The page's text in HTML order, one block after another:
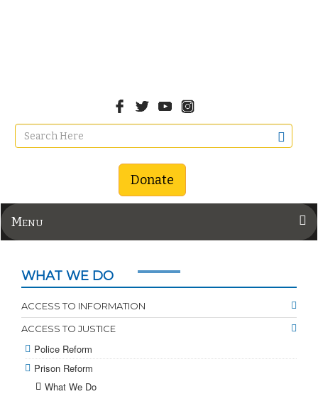
Donate
Menu
WHAT WE DO
ACCESS TO INFORMATION
ACCESS TO JUSTICE
Police Reform
Prison Reform
What We Do